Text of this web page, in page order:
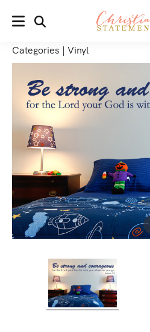
MENU
Categories | Vinyl